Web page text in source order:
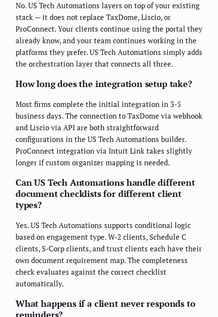
No. US Tech Automations layers on top of your existing
stack — it does not replace TaxDome, Liscio, or
ProConnect. Your clients continue using the portal they
already know, and your team continues working in the
platforms they prefer. US Tech Automations simply adds
the orchestration layer that connects all three.
How long does the integration setup take?
Most firms complete the initial integration in 3-5
business days. The connection to TaxDome via webhook
and Liscio via API are both straightforward
configurations in the US Tech Automations builder.
ProConnect integration via Intuit Link takes slightly
longer if custom organizer mapping is needed.
Can US Tech Automations handle different
document checklists for different client
types?
Yes. US Tech Automations supports conditional logic
based on engagement type. W-2 clients, Schedule C
clients, S-Corp clients, and trust clients each have their
own document requirement map. The completeness
check evaluates against the correct checklist
automatically.
What happens if a client never responds to
reminders?